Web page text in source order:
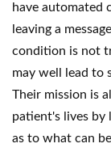
have automated
leaving a
condition is not
may well lead to
Their mission is
patient's lives by
as to what can